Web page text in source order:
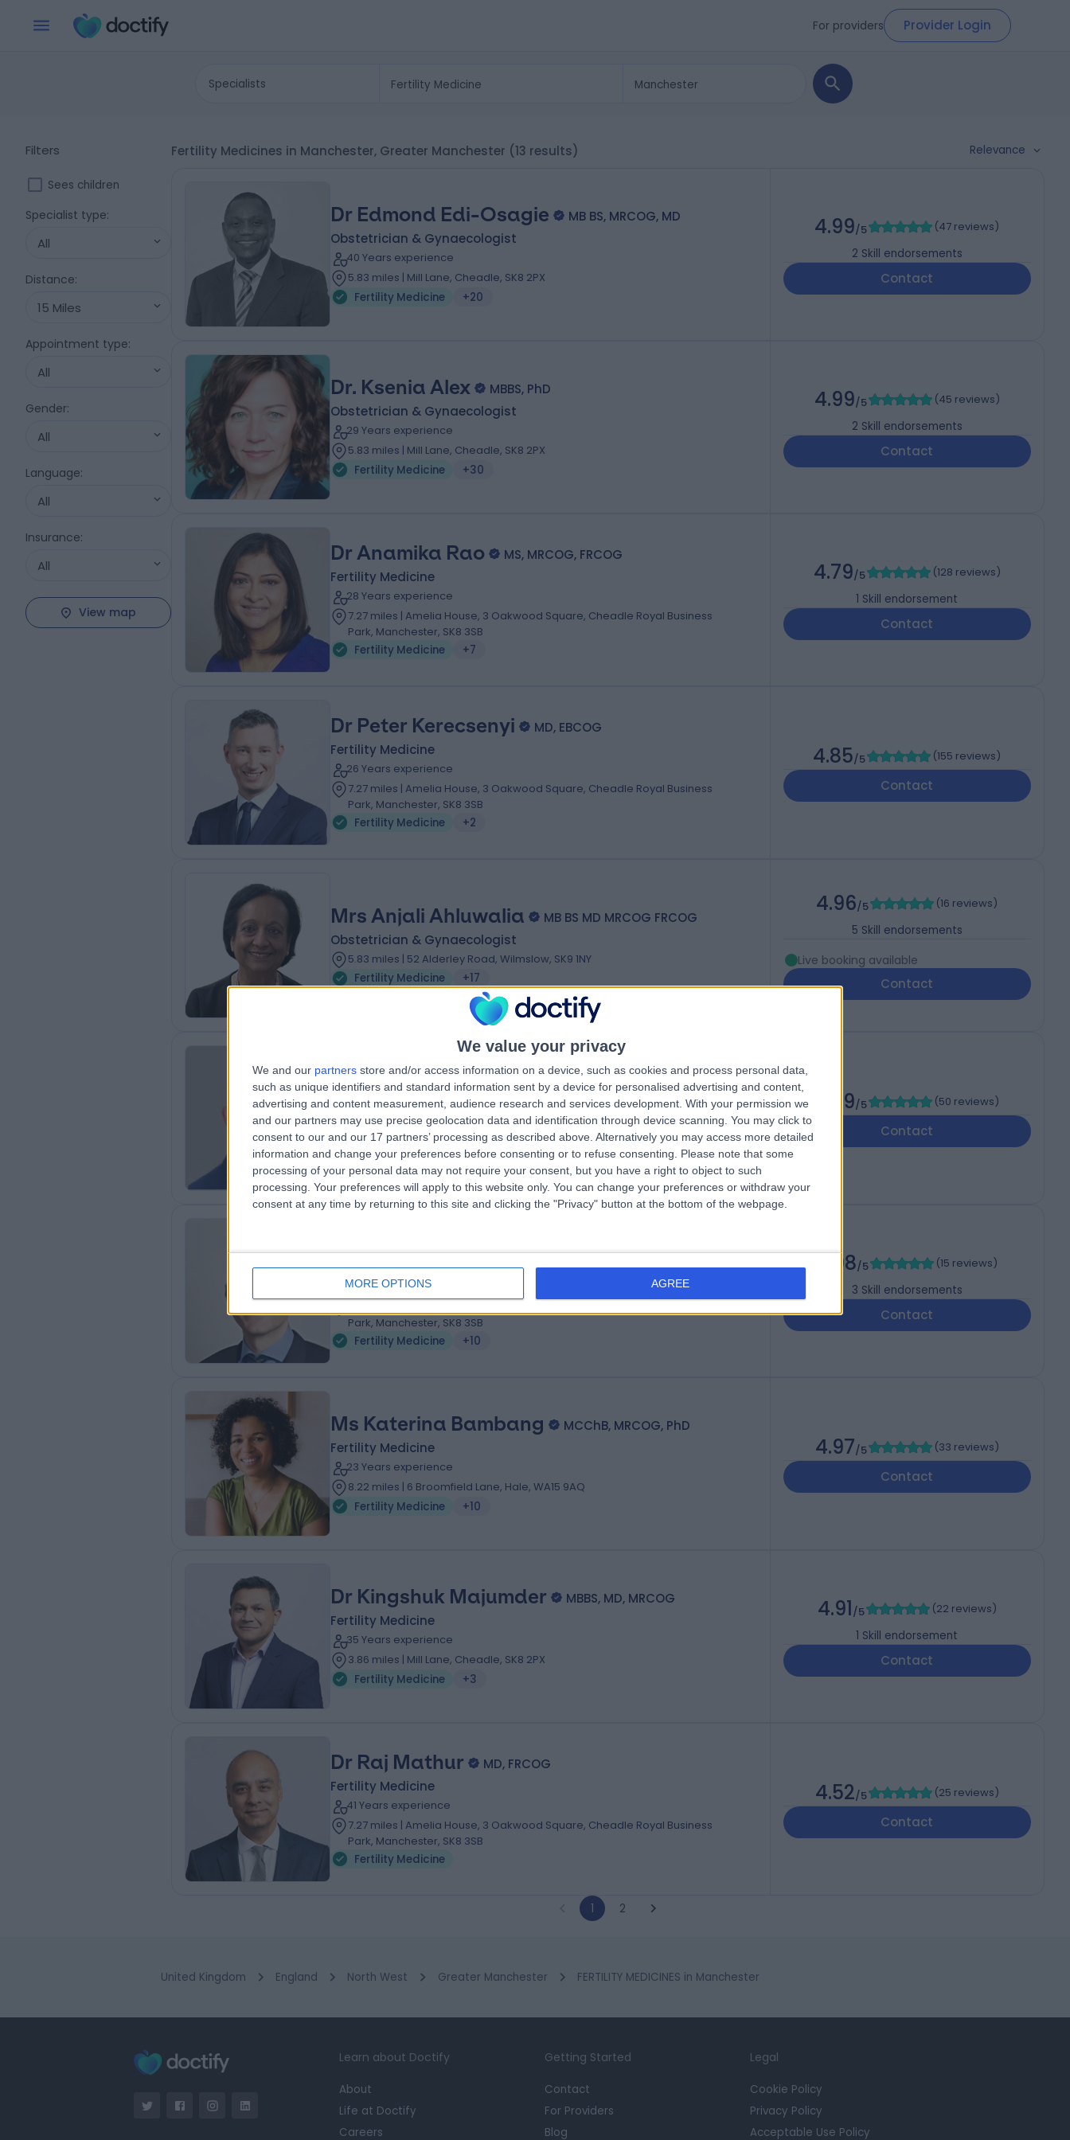
We value your privacy
We and our partners store and/or access information on a device, such as cookies and process personal data,
such as unique identifiers and standard information sent by a device for personalised advertising and content,
advertising and content measurement, audience research and services development. With your permission we
and our partners may use precise geolocation data and identification through device scanning. You may click to
consent to our and our 17 partners’ processing as described above. Alternatively you may access more detailed
information and change your preferences before consenting or to refuse consenting.
Please note that some
processing of your personal data may not require your consent, but you have a right to object to such
processing. Your preferences will apply to this website only. You can change your preferences or withdraw your
consent at any time by returning to this site and clicking the "Privacy" button at the bottom of the webpage.
MORE OPTIONS AGREE
For providers Provider Login
Specialists
Filters
Sees children
Specialist type:
All
Distance:
15 Miles
Appointment type:
All
Gender:
All
Language:
All
Insurance:
All
View map
Fertility Medicines in Manchester, Greater Manchester (13 results) Relevance
Dr Edmond Edi-Osagie
MB BS, MRCOG, MD
Obstetrician & Gynaecologist
40 Years experience
5.83 miles | Mill Lane, Cheadle, SK8 2PX
Fertility Medicine
+20
4.99/5 (47 reviews)
2 Skill endorsements
Contact
Dr. Ksenia Alex
MBBS, PhD
Obstetrician & Gynaecologist
29 Years experience
5.83 miles | Mill Lane, Cheadle, SK8 2PX
Fertility Medicine
+30
4.99/5 (45 reviews)
2 Skill endorsements
Contact
Dr Anamika Rao
MS, MRCOG, FRCOG
Fertility Medicine
28 Years experience
7.27 miles | Amelia House, 3 Oakwood Square, Cheadle Royal Business
Park, Manchester, SK8 3SB
Fertility Medicine
+7
4.79/5 (128 reviews)
1 Skill endorsement
Contact
Dr Peter Kerecsenyi
MD, EBCOG
Fertility Medicine
26 Years experience
7.27 miles | Amelia House, 3 Oakwood Square, Cheadle Royal Business
Park, Manchester, SK8 3SB
Fertility Medicine
+2
4.85/5 (155 reviews)
Contact
Mrs Anjali Ahluwalia
MB BS MD MRCOG FRCOG
Obstetrician & Gynaecologist
5.83 miles | 52 Alderley Road, Wilmslow, SK9 1NY
Fertility Medicine
+17
4.96/5 (16 reviews)
5 Skill endorsements
Live booking available
Contact
Mr Mohamed Goda
MBBCh, MSc, MD, MRCOG
Obstetrician & Gynaecologist
21 Years experience
5.83 miles | The Courtyard, Hall Lane, Cheshire, CW9 6DG
Fertility Medicine
+21
4.99/5 (50 reviews)
Contact
Fertility Medicine
23 Years experience
Park, Manchester, SK8 3SB
Fertility Medicine
+10
4.98/5 (15 reviews)
3 Skill endorsements
Contact
Ms Katerina Bambang
MCChB, MRCOG, PhD
Fertility Medicine
23 Years experience
8.22 miles | 6 Broomfield Lane, Hale, WA15 9AQ
Fertility Medicine
+10
4.97/5 (33 reviews)
Contact
Dr Kingshuk Majumder
MBBS, MD, MRCOG
Fertility Medicine
35 Years experience
3.86 miles | Mill Lane, Cheadle, SK8 2PX
Fertility Medicine
+3
4.91/5 (22 reviews)
1 Skill endorsement
Contact
Dr Raj Mathur
MD, FRCOG
Fertility Medicine
41 Years experience
7.27 miles | Amelia House, 3 Oakwood Square, Cheadle Royal Business
Park, Manchester, SK8 3SB
Fertility Medicine
4.52/5 (25 reviews)
Contact
1 2
United Kingdom England North West Greater Manchester FERTILITY MEDICINES in Manchester
Learn about Doctify
About
Life at Doctify
Careers
Getting Started
Contact
For Providers
Blog
Legal
Cookie Policy
Privacy Policy
Acceptable Use Policy